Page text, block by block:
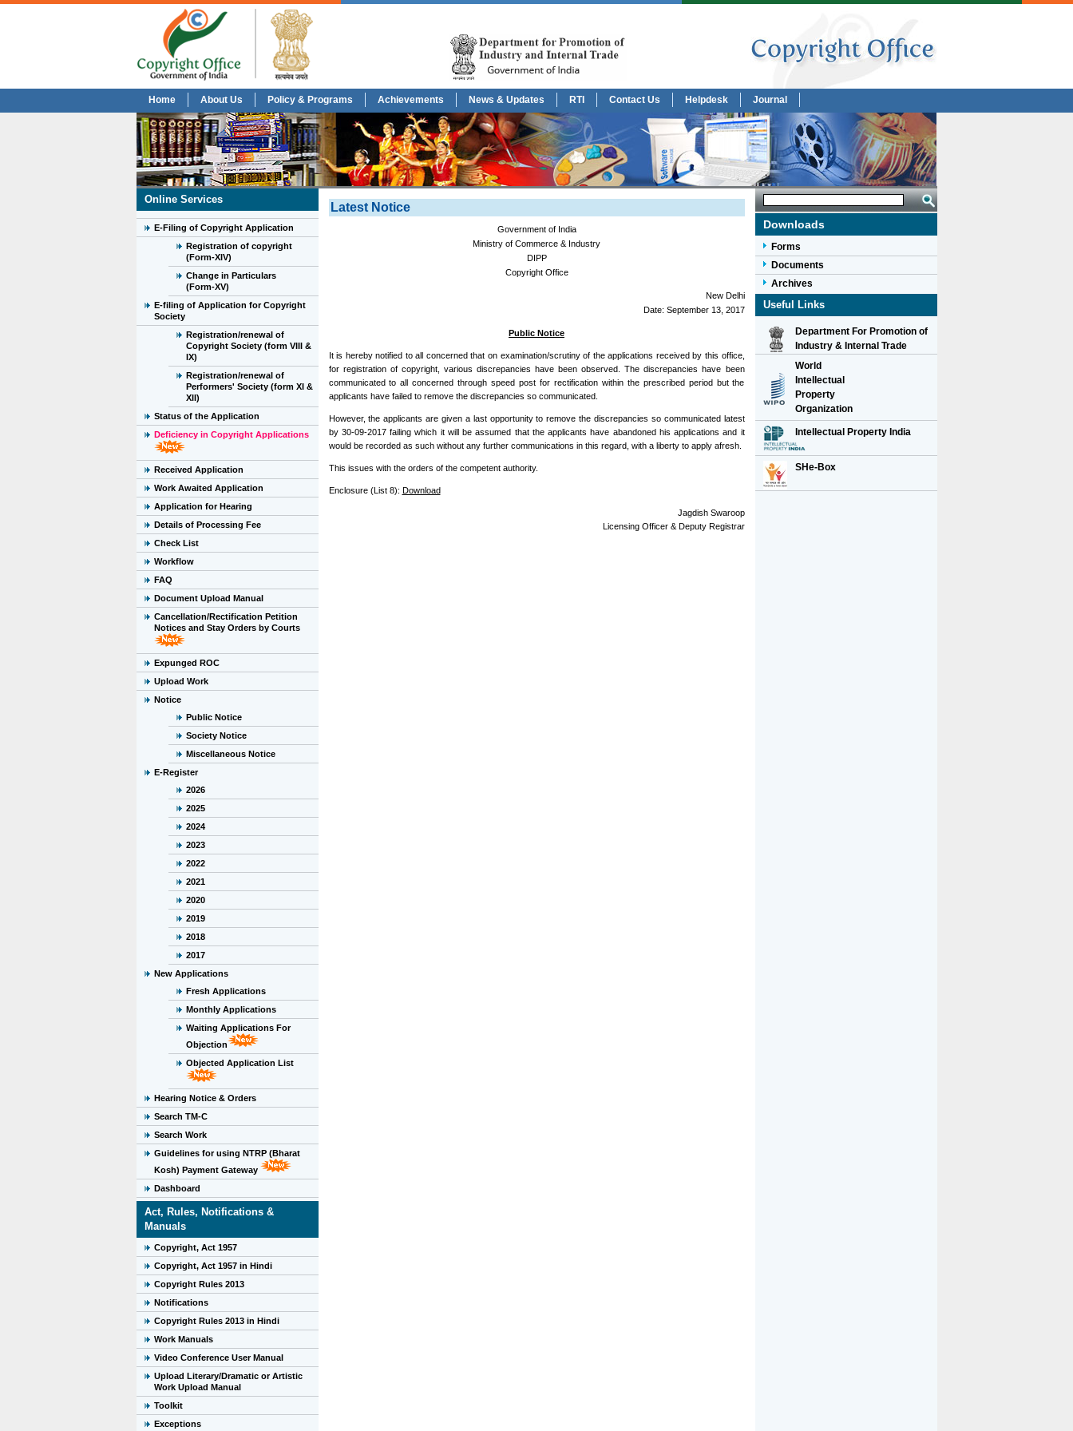
Home About Us Policy & Programs Achievements News & Updates RTI Contact Us Helpdesk Journal
Online Services
E-Filing of Copyright Application
Registration of copyright
(Form-XIV)
Change in Particulars
(Form-XV)
E-filing of Application for Copyright
Society
Registration/renewal of
Copyright Society (form VIII &
IX)
Registration/renewal of
Performers' Society (form XI &
XII)
Status of the Application
Deficiency in Copyright Applications
Received Application
Work Awaited Application
Application for Hearing
Details of Processing Fee
Check List
Workflow
FAQ
Document Upload Manual
Cancellation/Rectification Petition
Notices and Stay Orders by Courts
Expunged ROC
Upload Work
Notice
Public Notice
Society Notice
Miscellaneous Notice
E-Register
2026
2025
2024
2023
2022
2021
2020
2019
2018
2017
New Applications
Fresh Applications
Monthly Applications
Waiting Applications For
Objection
Objected Application List
Hearing Notice & Orders
Search TM-C
Search Work
Guidelines for using NTRP (Bharat
Kosh) Payment Gateway
Dashboard
Act, Rules, Notifications &
Manuals
Copyright, Act 1957
Copyright, Act 1957 in Hindi
Copyright Rules 2013
Notifications
Copyright Rules 2013 in Hindi
Work Manuals
Video Conference User Manual
Upload Literary/Dramatic or Artistic
Work Upload Manual
Toolkit
Exceptions
Latest Notice
Government of India
Ministry of Commerce & Industry
DIPP
Copyright Office
New Delhi
Date: September 13, 2017
Public Notice
It is hereby notified to all concerned that on examination/scrutiny of the applications received by this office,
for registration of copyright, various discrepancies have been observed. The discrepancies have been
communicated to all concerned through speed post for rectification within the prescribed period but the
applicants have failed to remove the discrepancies so communicated.
However, the applicants are given a last opportunity to remove the discrepancies so communicated latest
by 30-09-2017 failing which it will be assumed that the applicants have abandoned his applications and it
would be recorded as such without any further communications in this regard, with a liberty to apply afresh.
This issues with the orders of the competent authority.
Enclosure (List 8): Download
Jagdish Swaroop
Licensing Officer & Deputy Registrar
Downloads
Forms
Documents
Archives
Useful Links
Department For Promotion of
Industry & Internal Trade
World
Intellectual
Property
Organization
Intellectual Property India
SHe-Box